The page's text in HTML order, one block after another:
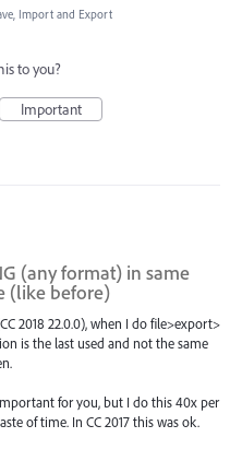
Import and Export
to you?
Important
(any format) in same
(like before)
2018 22.0.0), when I do file>export>
is the last used and not the same
for you, but I do this 40x per
of time. In CC 2017 this was ok.